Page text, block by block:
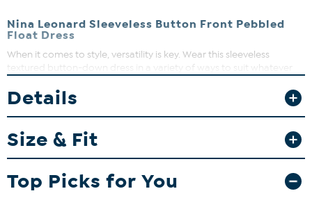
Nina Leonard Sleeveless Button Front Pebbled
Float Dress
When it comes to style, versatility is key. Wear this sleeveless
textured button-down dress in a variety of ways to suit whatever
Fit Guide - Fit by Bust, Waist and Hip:
Garment is sized by the bust, waist and hip measurements. If your
bust, waist and hip correspond to different sizes, choose the
largest size from the Designer Size Chart.
Details
Size & Fit
Top Picks for You